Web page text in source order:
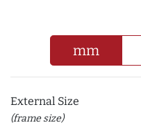
mm
External Size
(frame size)